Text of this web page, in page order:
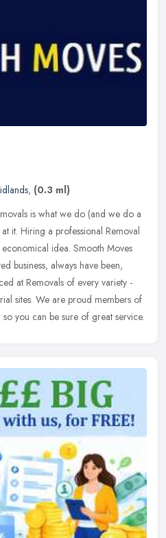
, (0.3 ml)
is what we do (and we do a
it. Hiring a professional Removal
idea. Smooth Moves
business, always have been,
at Removals of every variety -
sites. We are proud members of
you can be sure of great service.